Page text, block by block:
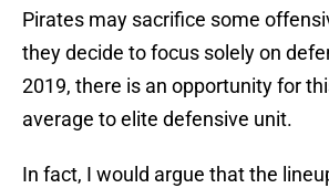
Pirates may sacrifice some
they decide to focus solely on
2019, there is an opportunity for
average to elite defensive unit.
In fact, I would argue that the